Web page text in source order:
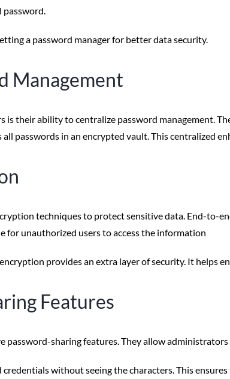
password.
a password manager for better data security.
Management
is their ability to centralize password management.
all passwords in an encrypted vault. This centralized
techniques to protect sensitive data. End-
for unauthorized users to access the information
provides an extra layer of security. It helps
Features
password-sharing features. They allow
credentials without seeing the characters. This